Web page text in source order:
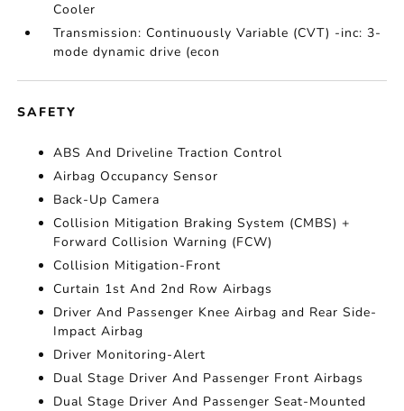
Cooler
Transmission: Continuously Variable (CVT) -inc: 3-
mode dynamic drive (econ
SAFETY
ABS And Driveline Traction Control
Airbag Occupancy Sensor
Back-Up Camera
Collision Mitigation Braking System (CMBS) +
Forward Collision Warning (FCW)
Collision Mitigation-Front
Curtain 1st And 2nd Row Airbags
Driver And Passenger Knee Airbag and Rear Side-
Impact Airbag
Driver Monitoring-Alert
Dual Stage Driver And Passenger Front Airbags
Dual Stage Driver And Passenger Seat-Mounted